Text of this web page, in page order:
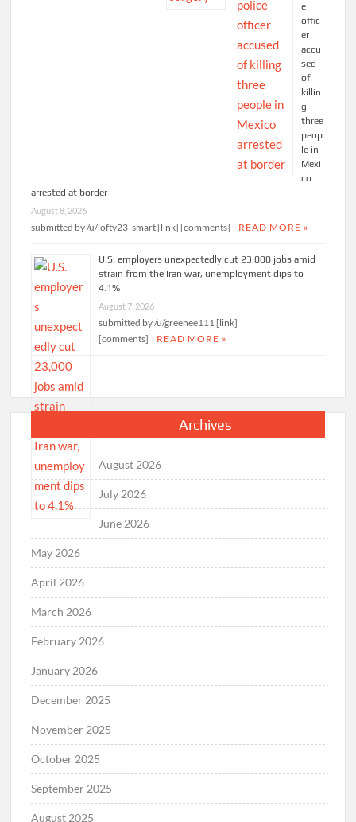
e
offic
er
accu
sed
of
killin
g
three
peop
le in
Mexi
co
arrested at border
August 8, 2026
submitted by /u/lofty23_smart [link] [comments] READ MORE »
U.S. employers unexpectedly cut 23,000 jobs amid
strain from the Iran war, unemployment dips to
4.1%
August 7, 2026
submitted by /u/greenee111 [link]
[comments]
READ MORE »
Archives
August 2026
July 2026
June 2026
May 2026
April 2026
March 2026
February 2026
January 2026
December 2025
November 2025
October 2025
September 2025
August 2025